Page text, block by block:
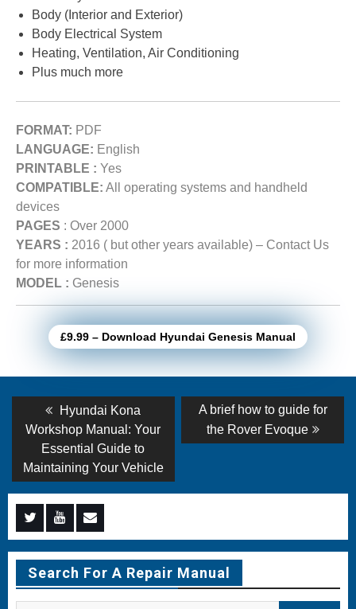
Body (Interior and Exterior)
Body Electrical System
Heating, Ventilation, Air Conditioning
Plus much more
FORMAT: PDF
LANGUAGE: English
PRINTABLE : Yes
COMPATIBLE: All operating systems and handheld
devices
PAGES : Over 2000
YEARS : 2016 ( but other years available) – Contact Us
for more information
MODEL : Genesis
£9.99 – Download Hyundai Genesis Manual
Post
navigation
Previous
post:
Hyundai Kona
Workshop Manual: Your
Essential Guide to
Maintaining Your Vehicle
Next
post:
A brief how to guide for
the Rover Evoque
Menu
Item
Menu
Item
Menu
Item
Search For A Repair Manual